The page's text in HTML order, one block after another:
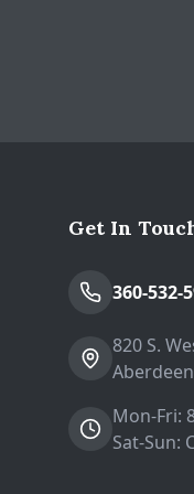
Get In
360-532-
820 S.
Mon-Fri:
Sat-Sun: